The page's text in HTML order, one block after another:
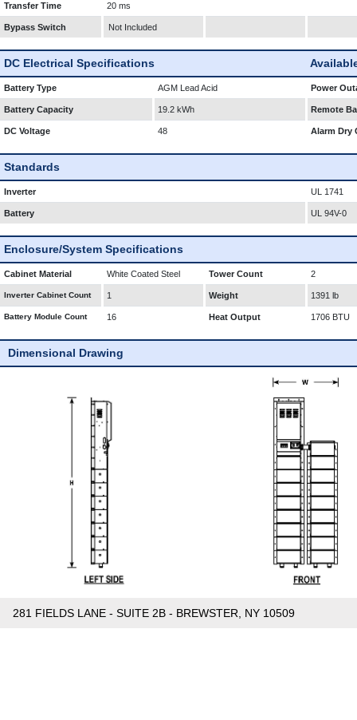
Transfer Time 20 ms
Bypass Switch Not Included
DC Electrical Specifications
Battery Type AGM Lead Acid Power
Battery Capacity 19.2 kWh Remote
DC Voltage 48 Alarm Dry
Standards
Inverter UL 1741
Battery UL 94V-0
Enclosure/System Specifications
Cabinet Material White Coated Steel Tower Count 2
Inverter Cabinet Count 1 Weight 1391 lb
Battery Module Count 16 Heat Output 1706 BTU
Dimensional Drawing
281 FIELDS LANE - SUITE 2B - BREWSTER, NY 10509